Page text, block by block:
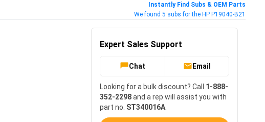
Instantly Find Subs & OEM Parts
We found 5 subs for the HP P19040-B21
Expert Sales Support
Chat Email
Looking for a bulk discount? Call 1-888-
352-2298and a rep will assist you with
part no. ST340016A